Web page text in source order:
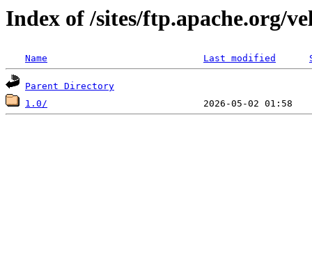
Index of /sites/ftp.apache.org/
Name Last modified
Parent Directory
1.0/